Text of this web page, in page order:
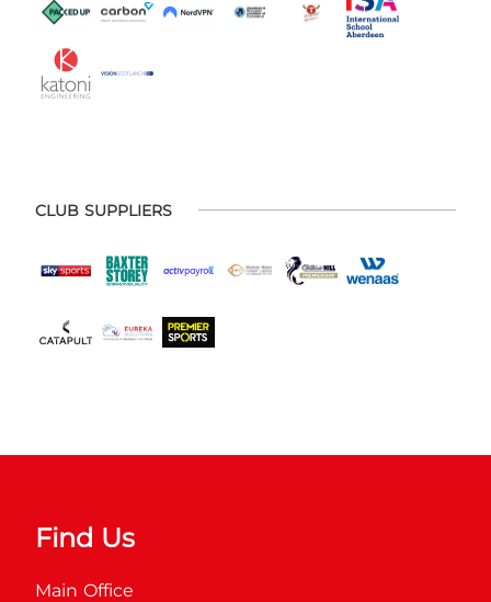
CLUB SUPPLIERS
Find Us
Main Office